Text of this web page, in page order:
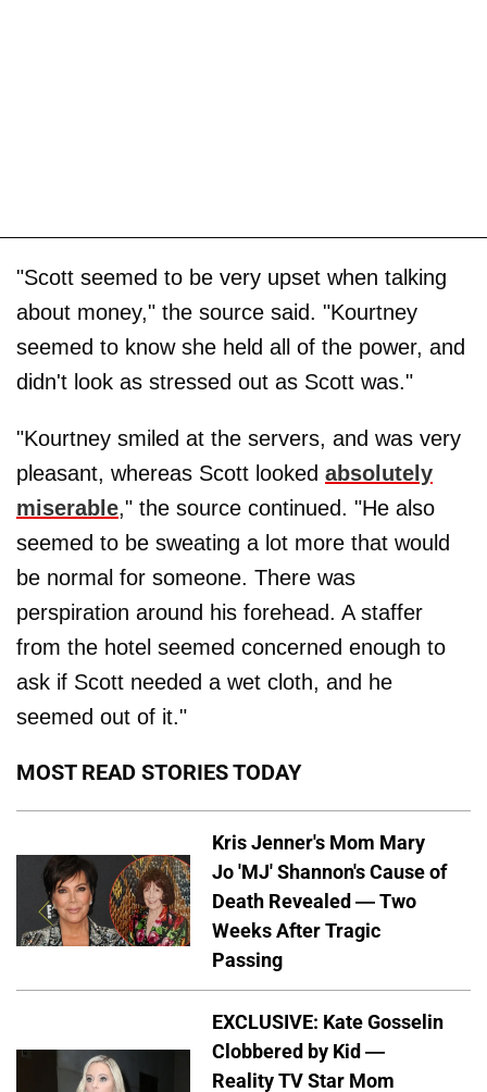
"Scott seemed to be very upset when talking
about money," the source said. "Kourtney
seemed to know she held all of the power, and
didn't look as stressed out as Scott was."
"Kourtney smiled at the servers, and was very
pleasant, whereas Scott looked absolutely
miserable," the source continued. "He also
seemed to be sweating a lot more that would
be normal for someone. There was
perspiration around his forehead. A staffer
from the hotel seemed concerned enough to
ask if Scott needed a wet cloth, and he
seemed out of it."
MOST READ STORIES TODAY
Kris Jenner's Mom Mary
Jo 'MJ' Shannon's Cause of
Death Revealed — Two
Weeks After Tragic
Passing
EXCLUSIVE: Kate Gosselin
Clobbered by Kid —
Reality TV Star Mom